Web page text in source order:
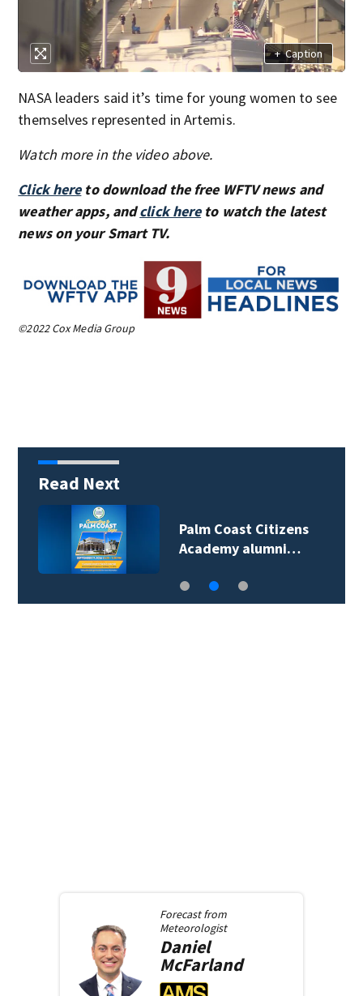
+ Caption
NASA leaders said it’s time for young women to see
themselves represented in Artemis.
Watch more in the video above.
Click hereto download the free WFTV news and
weather apps, andclick hereto watch the latest
news on your Smart TV.
©2022 Cox Media Group
Read Next
Palm Coast Citizens
Academy alumni…
Forecast from
Meteorologist
Daniel
McFarland